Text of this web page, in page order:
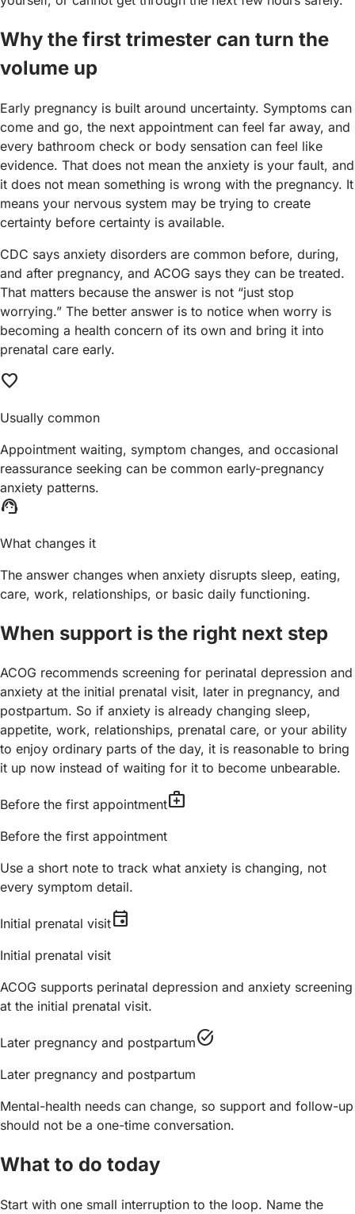
Why the first trimester can turn the
volume up
Early pregnancy is built around uncertainty. Symptoms can
come and go, the next appointment can feel far away, and
every bathroom check or body sensation can feel like
evidence. That does not mean the anxiety is your fault, and
it does not mean something is wrong with the pregnancy. It
means your nervous system may be trying to create
certainty before certainty is available.
CDC says anxiety disorders are common before, during,
and after pregnancy, and ACOG says they can be treated.
That matters because the answer is not “just stop
worrying.” The better answer is to notice when worry is
becoming a health concern of its own and bring it into
prenatal care early.
favorite
Usually common
Appointment waiting, symptom changes, and occasional
reassurance seeking can be common early-pregnancy
anxiety patterns.
support_agent
What changes it
The answer changes when anxiety disrupts sleep, eating,
care, work, relationships, or basic daily functioning.
When support is the right next step
ACOG recommends screening for perinatal depression and
anxiety at the initial prenatal visit, later in pregnancy, and
postpartum. So if anxiety is already changing sleep,
appetite, work, relationships, prenatal care, or your ability
to enjoy ordinary parts of the day, it is reasonable to bring
it up now instead of waiting for it to become unbearable.
Before the first appointmentmedical_services
Before the first appointment
Use a short note to track what anxiety is changing, not
every symptom detail.
Initial prenatal visitevent
Initial prenatal visit
ACOG supports perinatal depression and anxiety screening
at the initial prenatal visit.
Later pregnancy and postpartumtask_alt
Later pregnancy and postpartum
Mental-health needs can change, so support and follow-up
should not be a one-time conversation.
What to do today
Start with one small interruption to the loop. Name the